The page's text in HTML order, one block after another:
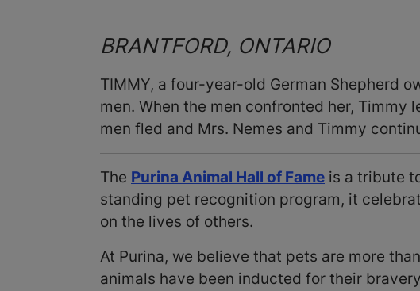
BRANTFORD, ONTARIO
TIMMY, a four-year-old German Shepherd
men. When the men confronted her, Timmy
men fled and Mrs. Nemes and Timmy
The Purina Animal Hall of Fame is a tribute
standing pet recognition program, it
on the lives of others.
At Purina, we believe that pets are more
animals have been inducted for their